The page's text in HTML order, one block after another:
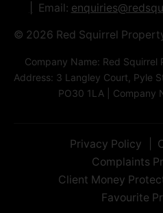
Email:
© 2026 Red Squirrel
Company Name: Red
Address: 3 Langley Court, Pyle
PO30 1LA | Company
Privacy Policy
Complaints
Client Money
Favourite